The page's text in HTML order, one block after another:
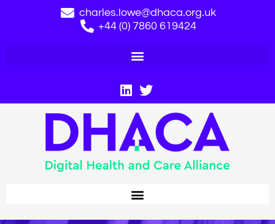
charles.lowe@dhaca.org.uk
+44 (0) 7860 619424